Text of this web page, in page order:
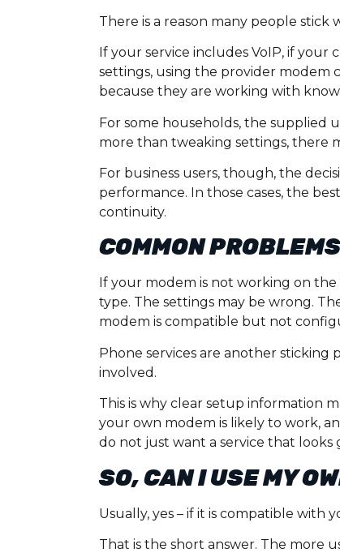
There is a reason many people
If your service includes VoIP, if
settings, using the provider modem
because they are working with
For some households, the supplied
more than tweaking settings, there
For business users, though, the
performance. In those cases, the
continuity.
COMMON
If your modem is not working on
type. The settings may be wrong.
modem is compatible but not
Phone services are another
involved.
This is why clear setup information
your own modem is likely to work,
do not just want a service that
SO, CAN I USE MY
Usually, yes – if it is compatible
That is the short answer. The more